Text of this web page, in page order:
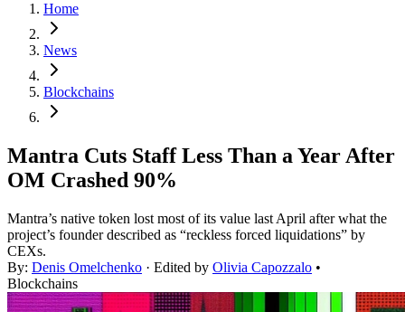
Home
News
Blockchains
Mantra Cuts Staff Less Than a Year After
OM Crashed 90%
Mantra’s native token lost most of its value last April after what the
project’s founder described as “reckless forced liquidations” by
CEXs.
By: Denis Omelchenko · Edited by Olivia Capozzalo •
Blockchains